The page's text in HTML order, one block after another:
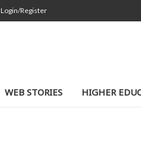
Login/Register
WEB STORIES HIGHER